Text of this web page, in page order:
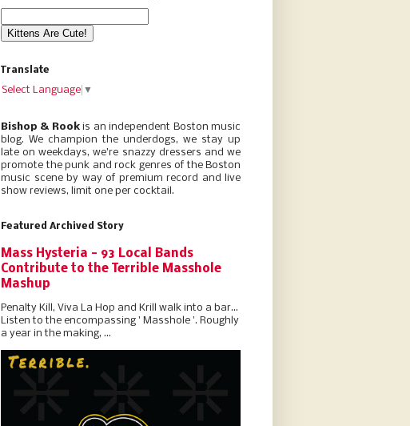
Translate
Select Language ▼
Bishop & Rookis an independent Boston music
blog. We champion the underdogs, we stay up
late on weekdays, we’re snazzy dressers and we
promote the punk and rock genres of the Boston
music scene by way of premium record and live
show reviews, limit one per cocktail.
Featured Archived Story
Mass Hysteria - 93 Local Bands
Contribute to the Terrible Masshole
Mashup
Penalty Kill, Viva La Hop and Krill walk into a bar...
Listen to the encompassing ' Masshole '. Roughly
a year in the making, ...